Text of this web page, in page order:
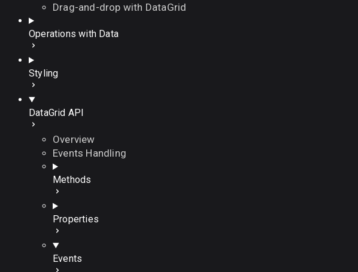
Drag-and-drop with DataGrid
Operations with Data
Styling
DataGrid API
Overview
Events Handling
Methods
Properties
Events